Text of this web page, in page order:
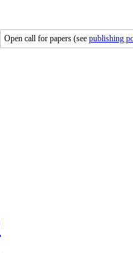
Open call for papers (see publishing